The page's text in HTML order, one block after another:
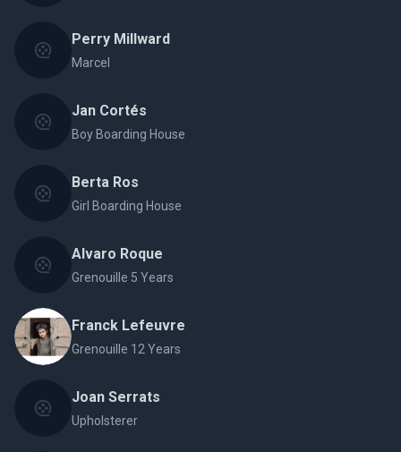
Perry Millward
Marcel
Jan Cortés
Boy Boarding House
Berta Ros
Girl Boarding House
Alvaro Roque
Grenouille 5 Years
Franck Lefeuvre
Grenouille 12 Years
Joan Serrats
Upholsterer